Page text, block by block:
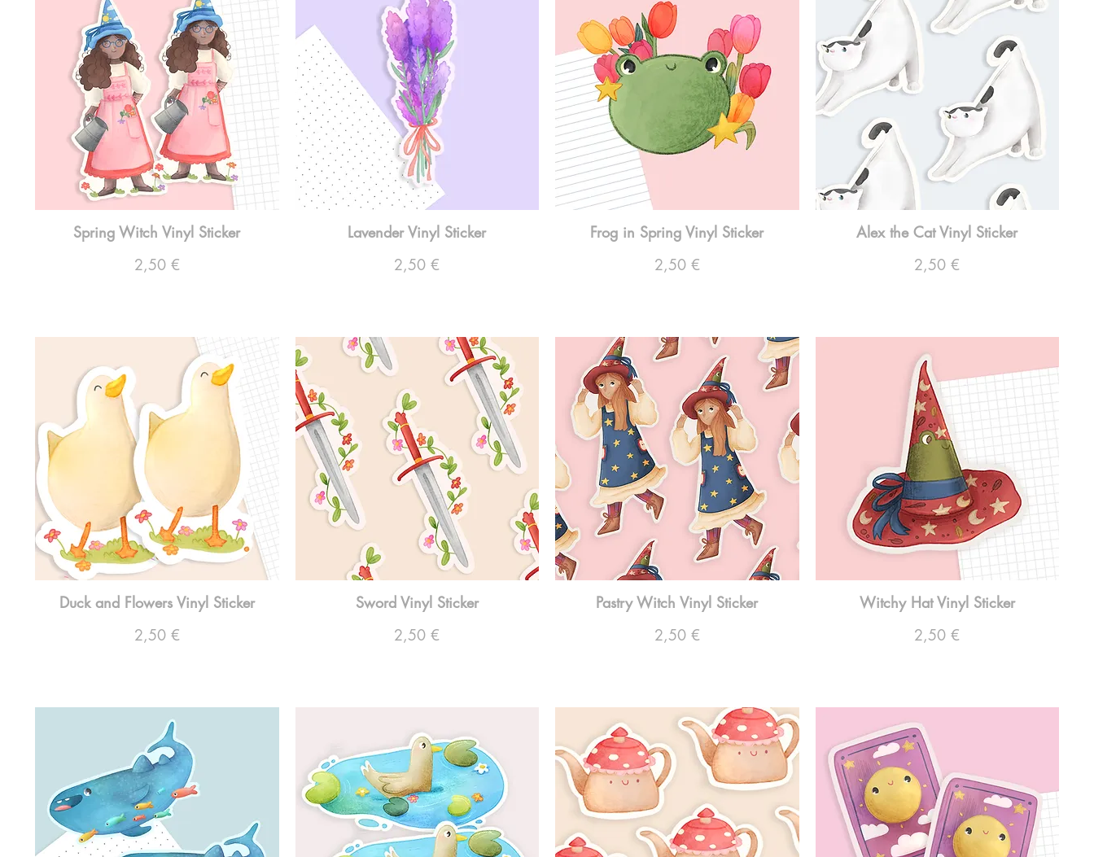
Spring Witch Vinyl Sticker
Preço
2,50 €
Lavender Vinyl Sticker
Preço
2,50 €
Frog in Spring Vinyl Sticker
Preço
2,50 €
Alex the Cat Vinyl Sticker
Preço
2,50 €
Duck and Flowers Vinyl Sticker
Preço
2,50 €
Sword Vinyl Sticker
Preço
2,50 €
Pastry Witch Vinyl Sticker
Preço
2,50 €
Witchy Hat Vinyl Sticker
Preço
2,50 €